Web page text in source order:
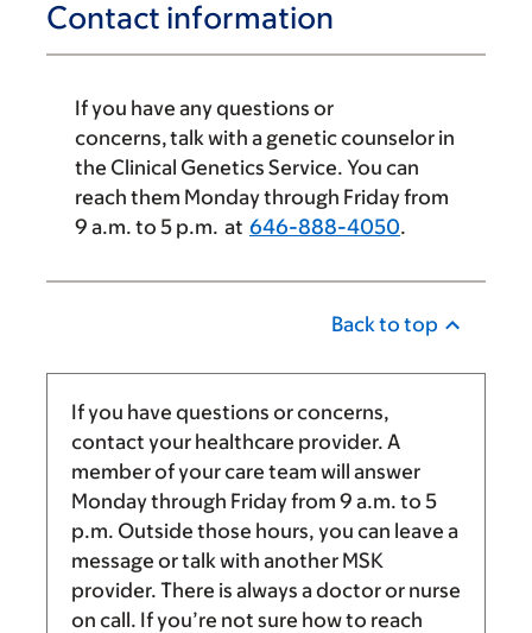
Contact information
If you have any questions or
concerns, talk with a genetic counselor in
the Clinical Genetics Service. You can
reach them Monday through Friday from
9 a.m. to 5 p.m. at 646-888-4050.
Back to top
If you have questions or concerns,
contact your healthcare provider. A
member of your care team will answer
Monday through Friday from 9 a.m. to 5
p.m. Outside those hours, you can leave a
message or talk with another MSK
provider. There is always a doctor or nurse
on call. If you’re not sure how to reach